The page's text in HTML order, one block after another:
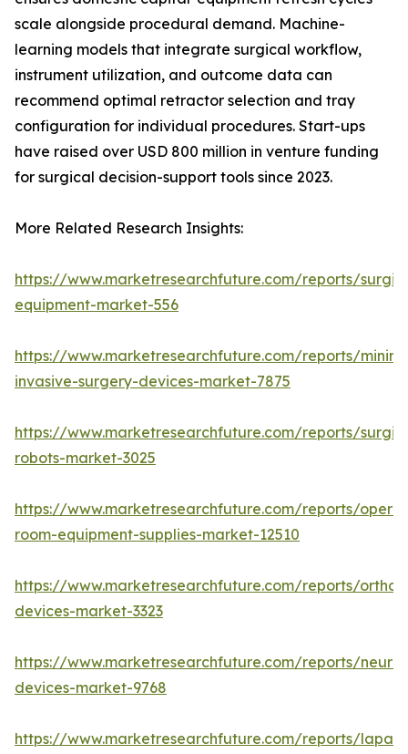
scale alongside procedural demand. Machine-
learning models that integrate surgical workflow,
instrument utilization, and outcome data can
recommend optimal retractor selection and tray
configuration for individual procedures. Start-ups
have raised over USD 800 million in venture funding
for surgical decision-support tools since 2023.
More Related Research Insights:
https://www.marketresearchfuture.com/reports/
equipment-market-556
https://www.marketresearchfuture.com/reports/
invasive-surgery-devices-market-7875
https://www.marketresearchfuture.com/reports/
robots-market-3025
https://www.marketresearchfuture.com/reports/
room-equipment-supplies-market-12510
https://www.marketresearchfuture.com/reports/
devices-market-3323
https://www.marketresearchfuture.com/reports/
devices-market-9768
https://www.marketresearchfuture.com/reports/